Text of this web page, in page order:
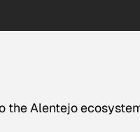
the Alentejo